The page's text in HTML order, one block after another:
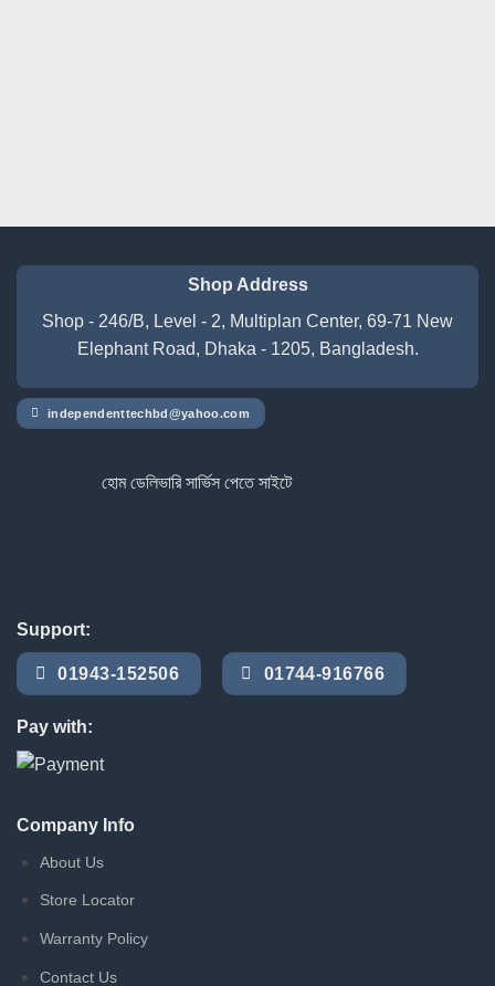
Shop Address
Shop - 246/B, Level - 2, Multiplan Center, 69-71 New
Elephant Road, Dhaka - 1205, Bangladesh.
independenttechbd@yahoo.com
হোম ডেলিভারি সার্ভিস পেতে সাইটে অর্ডার করুন
Support:
01943-152506 01744-916766
Pay with:
Company Info
About Us
Store Locator
Warranty Policy
Contact Us